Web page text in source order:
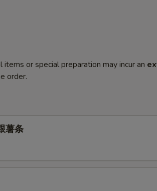
or special preparation may incur an
order.
薯条